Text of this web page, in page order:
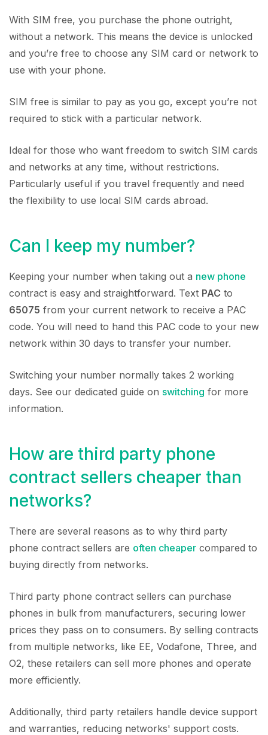
With SIM free, you purchase the phone outright,
without a network. This means the device is unlocked
and you’re free to choose any SIM card or network to
use with your phone.
SIM free is similar to pay as you go, except you’re not
required to stick with a particular network.
Ideal for those who want freedom to switch SIM cards
and networks at any time, without restrictions.
Particularly useful if you travel frequently and need
the flexibility to use local SIM cards abroad.
Can I keep my number?
Keeping your number when taking out a new phone
contract is easy and straightforward. Text PAC to
65075 from your current network to receive a PAC
code. You will need to hand this PAC code to your new
network within 30 days to transfer your number.
Switching your number normally takes 2 working
days. See our dedicated guide on switching for more
information.
How are third party phone
contract sellers cheaper than
networks?
There are several reasons as to why third party
phone contract sellers are often cheaper compared to
buying directly from networks.
Third party phone contract sellers can purchase
phones in bulk from manufacturers, securing lower
prices they pass on to consumers. By selling contracts
from multiple networks, like EE, Vodafone, Three, and
O2, these retailers can sell more phones and operate
more efficiently.
Additionally, third party retailers handle device support
and warranties, reducing networks' support costs.